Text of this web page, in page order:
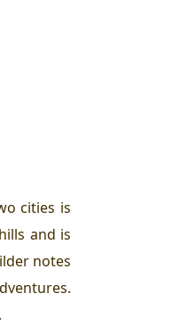
cities is
and is
notes